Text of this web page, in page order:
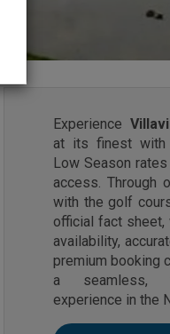
Experience
at its finest with
Low Season
access. Through
with the golf
official fact sheet,
availability,
premium booking
a seamless,
experience in the